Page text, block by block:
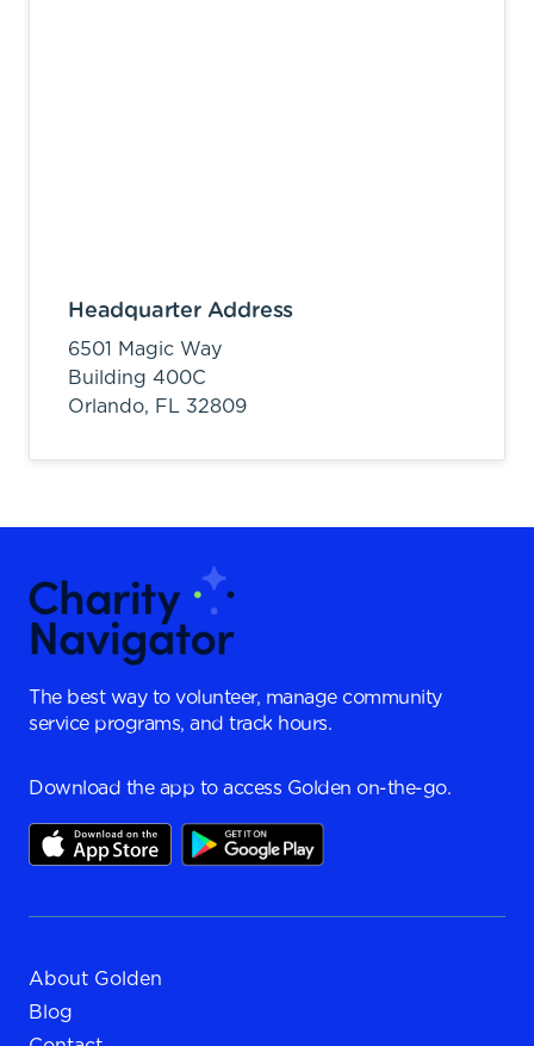
Headquarter Address
6501 Magic Way
Building 400C
Orlando, FL 32809
The best way to volunteer, manage community
service programs, and track hours.
Download the app to access Golden on-the-go.
About Golden
Blog